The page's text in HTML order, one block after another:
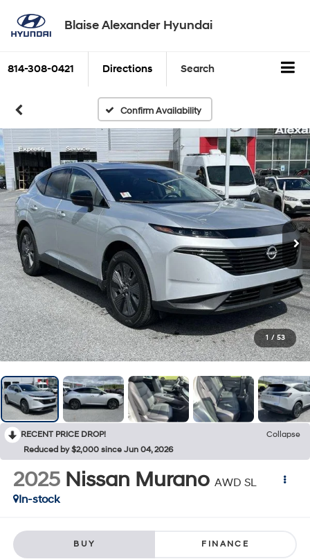
Blaise Alexander Hyundai
814-308-0421 Directions Search
Confirm Availability
1 / 53
RECENT PRICE DROP!
Collapse
Reduced by $2,000 since Jun 04, 2026
2025 Nissan Murano AWD SL
In-stock
BUY FINANCE